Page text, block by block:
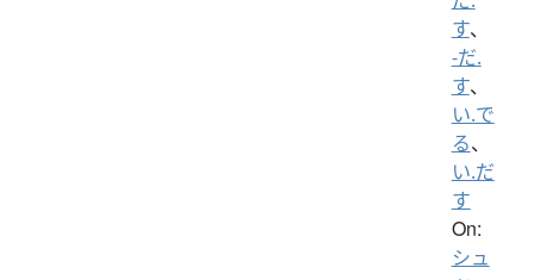
す、
-だ.
す、
い.で
る、
い.だ
す
On:
シュ